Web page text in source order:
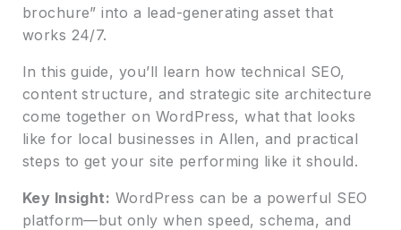
brochure” into a lead-generating asset that
works 24/7.
In this guide, you’ll learn how technical SEO,
content structure, and strategic site architecture
come together on WordPress, what that looks
like for local businesses in Allen, and practical
steps to get your site performing like it should.
Key Insight: WordPress can be a powerful SEO
platform—but only when speed, schema, and